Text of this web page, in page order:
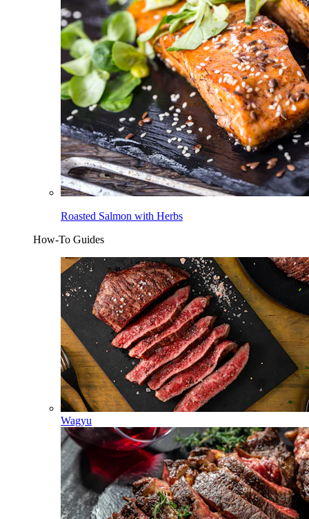
Roasted Salmon with Herbs
How-To Guides
Wagyu